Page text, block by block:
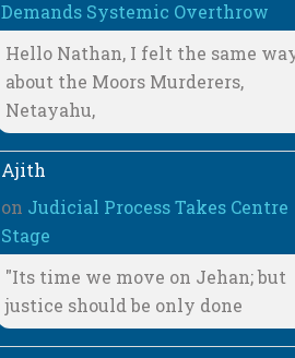
Demands Systemic Overthrow
Hello Nathan, I felt the same
about the Moors Murderers,
Netayahu,
Ajith
on Judicial Process Takes Centre
Stage
"Its time we move on Jehan; but
justice should be only done